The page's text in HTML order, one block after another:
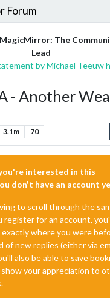
Forum
The
Lead
by Michael Teeuw
- Another
3.1m 70
interested in this
don't have an account
to scroll through the
register for an account,
where you were
new replies (either via
also be able to save
your appreciation to